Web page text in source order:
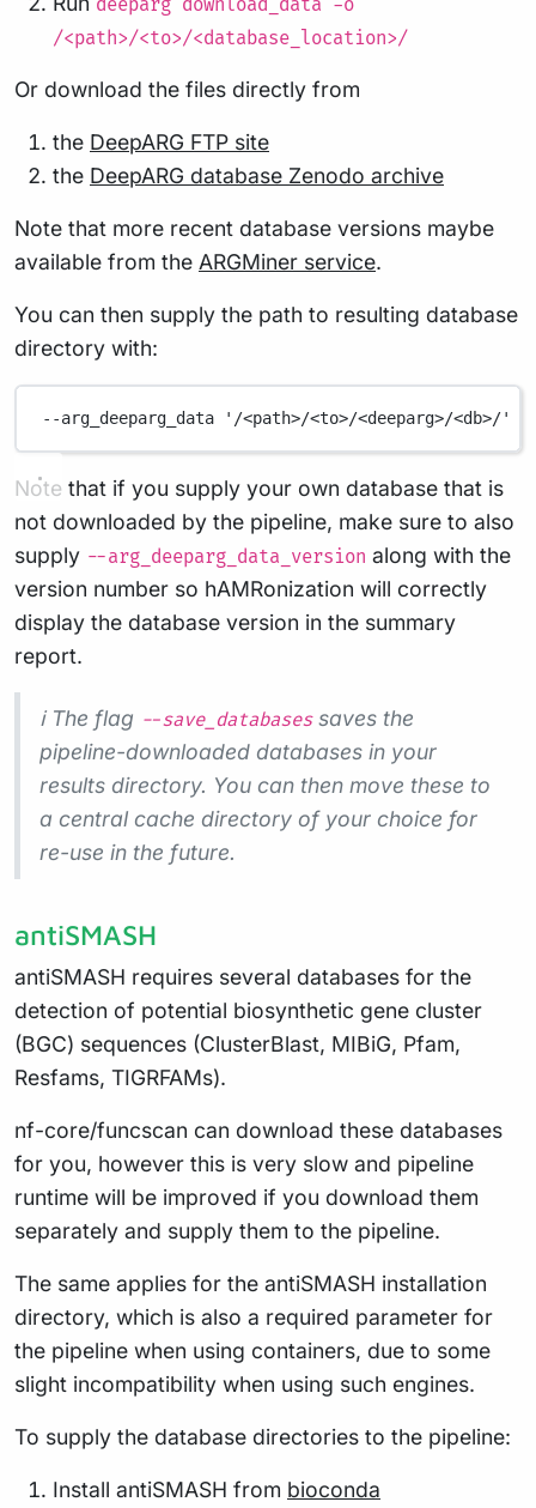
deeparg download_data -o
/<path>/<to>/<database_location>/
Or download the files directly from
the DeepARG FTP site
the DeepARG database Zenodo archive
Note that more recent database versions maybe
available from the ARGMiner service.
You can then supply the path to resulting database
directory with:
--arg_deeparg_data '/<path>/<to>/<deeparg>/<db>/'
Note that if you supply your own database that is
not downloaded by the pipeline, make sure to also
supply --arg_deeparg_data_version along with the
version number so hAMRonization will correctly
display the database version in the summary
report.
ℹ️ The flag --save_databasessaves the
pipeline-downloaded databases in your
results directory. You can then move these to
a central cache directory of your choice for
re-use in the future.
antiSMASH
antiSMASH requires several databases for the
detection of potential biosynthetic gene cluster
(BGC) sequences (ClusterBlast, MIBiG, Pfam,
Resfams, TIGRFAMs).
nf-core/funcscan can download these databases
for you, however this is very slow and pipeline
runtime will be improved if you download them
separately and supply them to the pipeline.
The same applies for the antiSMASH installation
directory, which is also a required parameter for
the pipeline when using containers, due to some
slight incompatibility when using such engines.
To supply the database directories to the pipeline:
Install antiSMASH from bioconda